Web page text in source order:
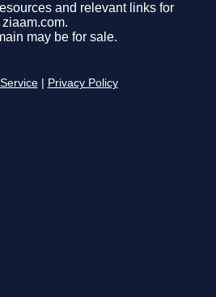
and relevant links for
ziaam.com.
may be for sale.
Privacy Policy